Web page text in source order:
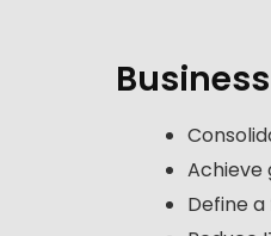
Achieve
Define